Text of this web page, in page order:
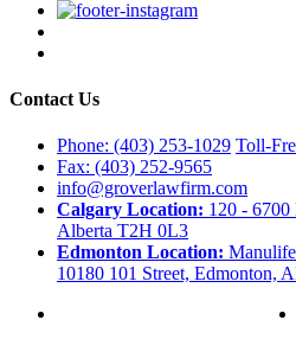
Contact Us
Phone: (403) 253-1029 Toll-
Fax: (403) 252-9565
info@groverlawfirm.com
Calgary Location: 120 - 6700
Alberta T2H 0L3
Edmonton Location:
10180 101 Street, Edmonton,